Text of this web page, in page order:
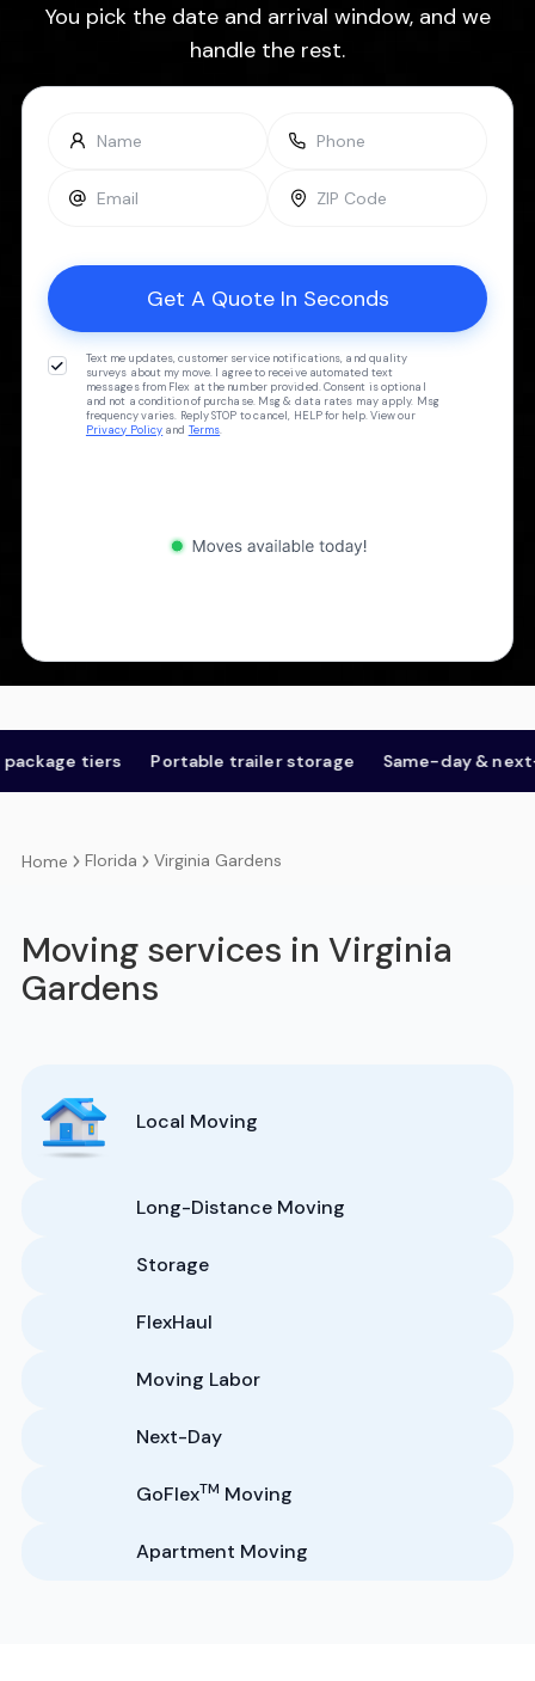
You pick the date and arrival window, and we
handle the rest.
Text me updates, customer service notifications, and quality
surveys about my move. I agree to receive automated text
messages from Flex at the number provided. Consent is optional
and not a condition of purchase. Msg & data rates may apply. Msg
frequency varies. Reply STOP to cancel, HELP for help. View our
Privacy Policy and Terms.
tiers Portable trailer storage Same-day & next-day
Home Florida Virginia Gardens
Moving services in Virginia
Gardens
Local Moving
Long-Distance Moving
Storage
FlexHaul
Moving Labor
Next-Day
GoFlexTM Moving
Apartment Moving